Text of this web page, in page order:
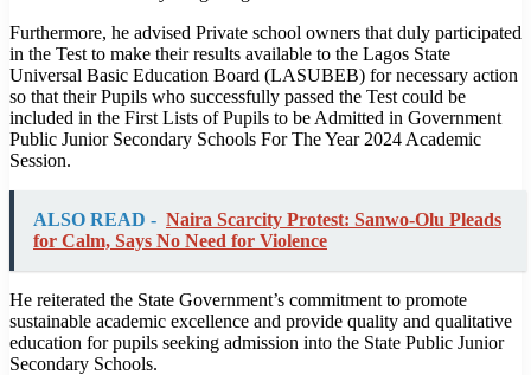
Furthermore, he advised Private school owners that duly participated
in the Test to make their results available to the Lagos State
Universal Basic Education Board (LASUBEB) for necessary action
so that their Pupils who successfully passed the Test could be
included in the First Lists of Pupils to be Admitted in Government
Public Junior Secondary Schools For The Year 2024 Academic
Session.
ALSO READ - Naira Scarcity Protest: Sanwo-Olu Pleads
for Calm, Says No Need for Violence
He reiterated the State Government’s commitment to promote
sustainable academic excellence and provide quality and qualitative
education for pupils seeking admission into the State Public Junior
Secondary Schools.